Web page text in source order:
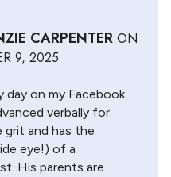
CARPENTER ON
9, 2025
day on my Facebook
verbally for
grit and has the
eye!) of a
His parents are